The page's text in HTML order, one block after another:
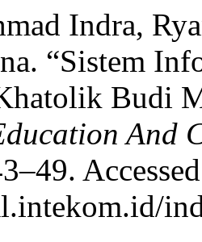
Indra,
“Sistem
Budi
And